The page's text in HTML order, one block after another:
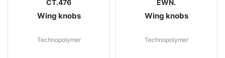
CT.476
Wing knobs
Technopolymer
EWN.
Wing knobs
Technopolymer